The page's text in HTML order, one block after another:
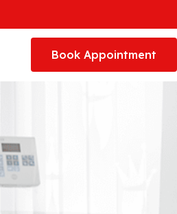
Book Appointment